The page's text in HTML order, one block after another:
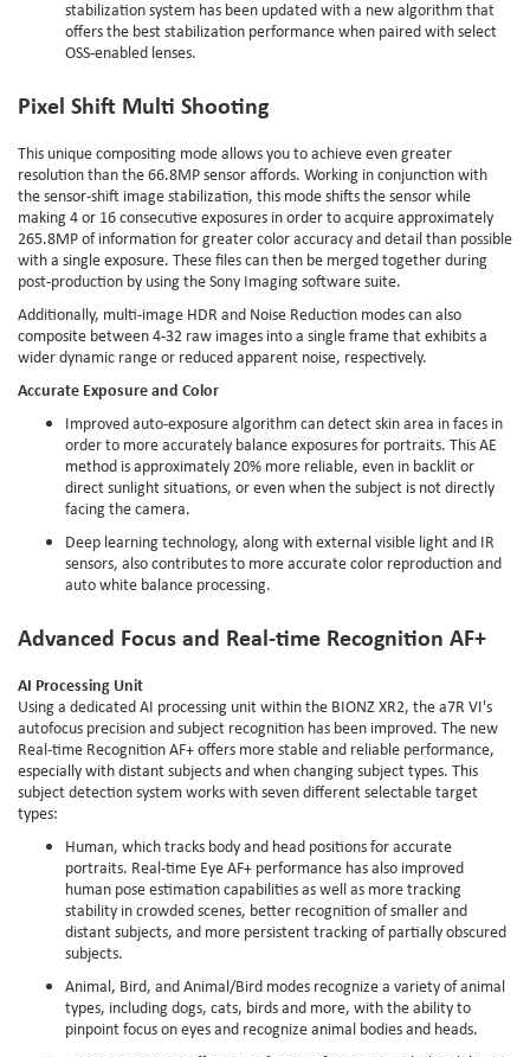
stabilization system has been updated with a new algorithm that
offers the best stabilization performance when paired with select
OSS-enabled lenses.
Pixel Shift Multi Shooting
This unique compositing mode allows you to achieve even greater
resolution than the 66.8MP sensor affords. Working in conjunction with
the sensor-shift image stabilization, this mode shifts the sensor while
making 4 or 16 consecutive exposures in order to acquire approximately
265.8MP of information for greater color accuracy and detail than possible
with a single exposure. These files can then be merged together during
post-production by using the Sony Imaging software suite.
Additionally, multi-image HDR and Noise Reduction modes can also
composite between 4-32 raw images into a single frame that exhibits a
wider dynamic range or reduced apparent noise, respectively.
Accurate Exposure and Color
Improved auto-exposure algorithm can detect skin area in faces in
order to more accurately balance exposures for portraits. This AE
method is approximately 20% more reliable, even in backlit or
direct sunlight situations, or even when the subject is not directly
facing the camera.
Deep learning technology, along with external visible light and IR
sensors, also contributes to more accurate color reproduction and
auto white balance processing.
Advanced Focus and Real-time Recognition AF+
AI Processing Unit
Using a dedicated AI processing unit within the BIONZ XR2, the a7R VI's
autofocus precision and subject recognition has been improved. The new
Real-time Recognition AF+ offers more stable and reliable performance,
especially with distant subjects and when changing subject types. This
subject detection system works with seven different selectable target
types:
Human, which tracks body and head positions for accurate
portraits. Real-time Eye AF+ performance has also improved
human pose estimation capabilities as well as more tracking
stability in crowded scenes, better recognition of smaller and
distant subjects, and more persistent tracking of partially obscured
subjects.
Animal, Bird, and Animal/Bird modes recognize a variety of animal
types, including dogs, cats, birds and more, with the ability to
pinpoint focus on eyes and recognize animal bodies and heads.